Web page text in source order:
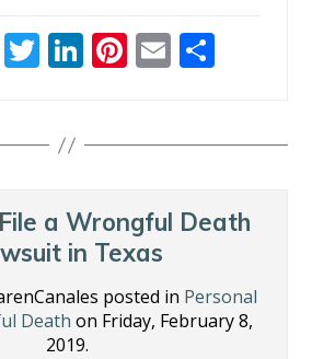
F
o
T
er
Li
e
n
Pi
e
E
l e
a Wrongful Death
in Texas
posted in Personal
Death on Friday, February 8,
2019.